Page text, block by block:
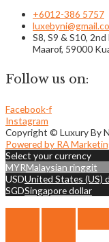
+6012-386 5757
S8, S9 & S10,
Maarof, 59000
Follow us on:
Facebook-f
Instagram
Copyright © Luxury By
Powered by RA
Select your currency
MYRMalaysian ringgit
USDUnited States (US)
SGDSingapore dollar